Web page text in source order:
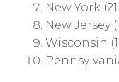
New York
New Jersey
Wisconsin